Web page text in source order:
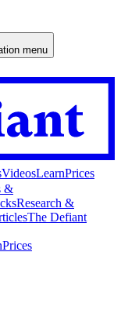
menu
VideosLearnPrices
&
Research &
The Defiant
Prices